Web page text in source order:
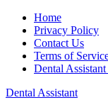
Home
Privacy Policy
Contact Us
Terms of
Dental
Dental Assistant